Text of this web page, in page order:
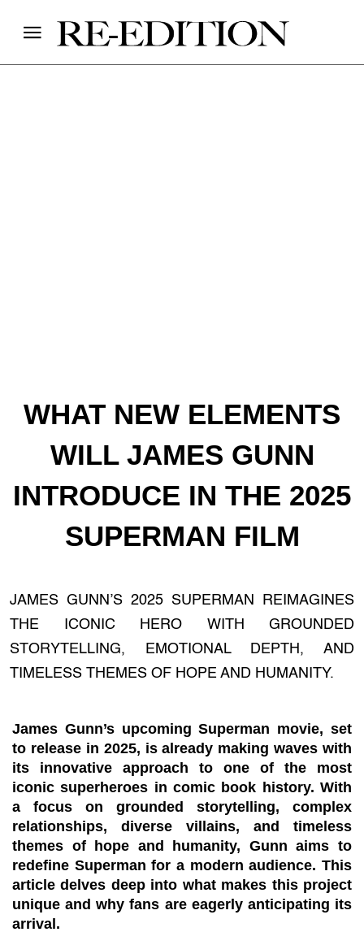
WHAT NEW ELEMENTS
WILL JAMES GUNN
INTRODUCE IN THE 2025
SUPERMAN FILM
JAMES GUNN’S 2025 SUPERMAN REIMAGINES
THE ICONIC HERO WITH GROUNDED
STORYTELLING, EMOTIONAL DEPTH, AND
TIMELESS THEMES OF HOPE AND HUMANITY.
James Gunn’s upcoming Superman movie, set
to release in 2025, is already making waves with
its innovative approach to one of the most
iconic superheroes in comic book history. With
a focus on grounded storytelling, complex
relationships, diverse villains, and timeless
themes of hope and humanity, Gunn aims to
redefine Superman for a modern audience. This
article delves deep into what makes this project
unique and why fans are eagerly anticipating its
arrival.